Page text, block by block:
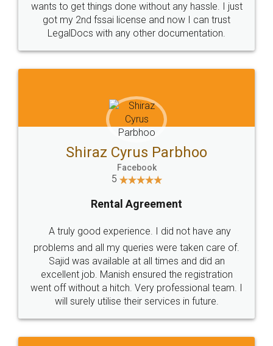
Customers.
Guarantee.
Head Office
307-308 , Building No 3,
Sector 3, Millenium Business
Email
hello@legaldocs.co.in
Call us at
+91 9022-1199-22
SOCIAL MEDIA
Sitemap Shipping Policy Terms & Conditions